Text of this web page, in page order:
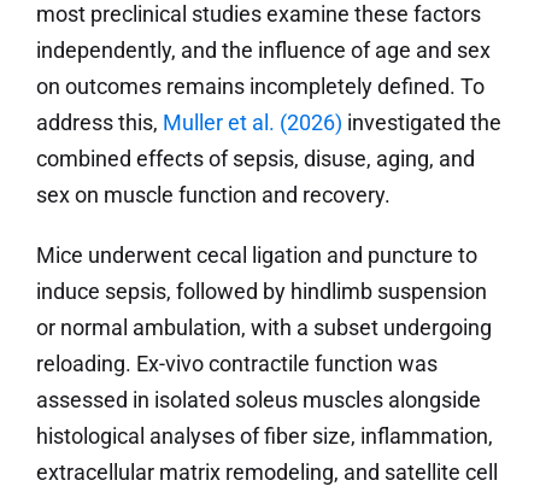
most preclinical studies examine these factors
independently, and the influence of age and sex
on outcomes remains incompletely defined. To
address this, Muller et al. (2026) investigated the
combined effects of sepsis, disuse, aging, and
sex on muscle function and recovery.
Mice underwent cecal ligation and puncture to
induce sepsis, followed by hindlimb suspension
or normal ambulation, with a subset undergoing
reloading. Ex-vivo contractile function was
assessed in isolated soleus muscles alongside
histological analyses of fiber size, inflammation,
extracellular matrix remodeling, and satellite cell